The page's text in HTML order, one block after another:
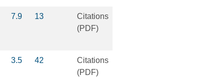
7.9 13
Citations
(PDF)
3.5 42
Citations
(PDF)